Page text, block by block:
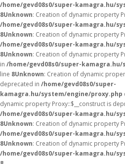
/home/gevd08s0/super-kamagra.hu/
8Unknown: Creation of dynamic property
/home/gevd08s0/super-kamagra.hu/
8Unknown: Creation of dynamic property
/home/gevd08s0/super-kamagra.hu/
8Unknown: Creation of dynamic property
in /home/gevd08s0/super-
line 8Unknown: Creation of dynamic
deprecated in /home/gevd08s0/super-
kamagra.hu/system/engine/proxy.php
dynamic property Proxy::$__construct is
/home/gevd08s0/super-kamagra.hu/
8Unknown: Creation of dynamic property
/home/gevd08s0/super-kamagra.hu/
8Unknown: Creation of dynamic property
/home/gevd08s0/super-kamagra.hu/